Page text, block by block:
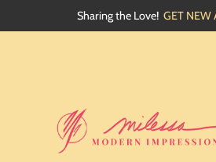
Sharing the Love! GET NEW